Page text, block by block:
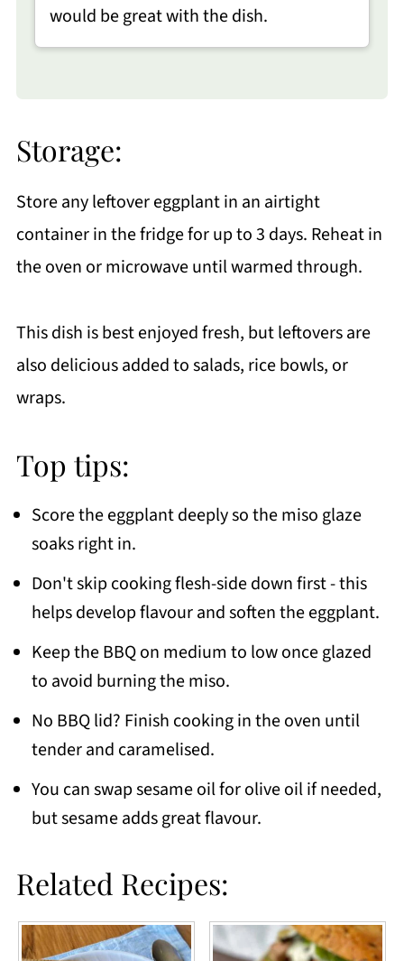
would be great with the dish.
Storage:
Store any leftover eggplant in an airtight
container in the fridge for up to 3 days. Reheat in
the oven or microwave until warmed through.
This dish is best enjoyed fresh, but leftovers are
also delicious added to salads, rice bowls, or
wraps.
Top tips:
Score the eggplant deeply so the miso glaze
soaks right in.
Don't skip cooking flesh-side down first - this
helps develop flavour and soften the eggplant.
Keep the BBQ on medium to low once glazed
to avoid burning the miso.
No BBQ lid? Finish cooking in the oven until
tender and caramelised.
You can swap sesame oil for olive oil if needed,
but sesame adds great flavour.
Related Recipes: